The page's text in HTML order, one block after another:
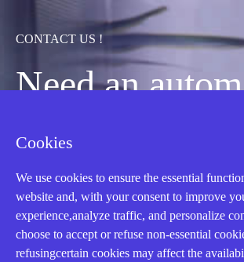
CONTACT US !
Need an
or control part
quickly?
Mon-Fri 08:30-18:00 China
Cookies
We use cookies to ensure the essential
website and, with your consent to improve
experience,analyze traffic, and personalize
choose to accept or refuse non-essential
refusingcertain cookies may affect the